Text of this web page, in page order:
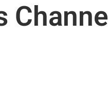
Channel